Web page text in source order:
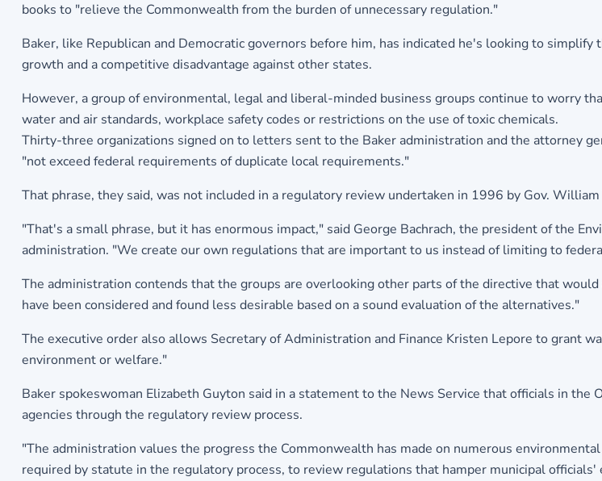
books to "relieve the Commonwealth from the burden of unnecessary regulation."
Baker, like Republican and Democratic governors before him, has indicated he's looking to
growth and a competitive disadvantage against other states.
However, a group of environmental, legal and liberal-minded business groups continue to worry
water and air standards, workplace safety codes or restrictions on the use of toxic chemicals.
Thirty-three organizations signed on to letters sent to the Baker administration and the attorney
"not exceed federal requirements of duplicate local requirements."
That phrase, they said, was not included in a regulatory review undertaken in 1996 by Gov.
"That's a small phrase, but it has enormous impact," said George Bachrach, the president of the
administration. "We create our own regulations that are important to us instead of limiting to
The administration contends that the groups are overlooking other parts of the directive that
have been considered and found less desirable based on a sound evaluation of the alternatives."
The executive order also allows Secretary of Administration and Finance Kristen Lepore to grant
environment or welfare."
Baker spokeswoman Elizabeth Guyton said in a statement to the News Service that officials in
agencies through the regulatory review process.
"The administration values the progress the Commonwealth has made on numerous
required by statute in the regulatory process, to review regulations that hamper municipal